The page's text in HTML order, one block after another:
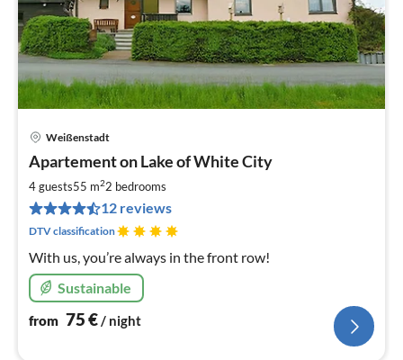
Weißenstadt
Apartement on Lake of White City
4 guests55 m22 bedrooms
12 reviews
DTV classification
With us, you’re always in the front row!
Sustainable
from 75€/ night